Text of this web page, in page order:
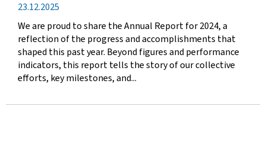
Publication
date
23.12.2025
We are proud to share the Annual Report for 2024, a
reflection of the progress and accomplishments that
shaped this past year. Beyond figures and performance
indicators, this report tells the story of our collective
efforts, key milestones, and...